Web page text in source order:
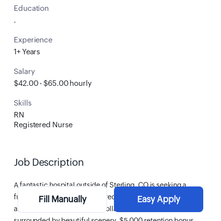
Education
.
Experience
1+ Years
Salary
$42.00 - $65.00 hourly
Skills
RN
Registered Nurse
Fill Manually Easy Apply
Job Description
A fantastic hospitaloutside of Sterling, COis seeking a
full-time, permanentRegistered Nurse
to join their
amazing team! Come join a collaborative team and be